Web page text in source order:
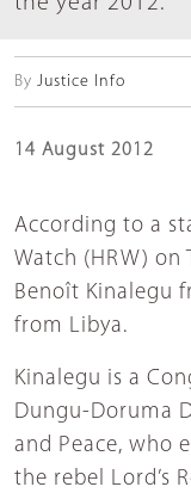
By Justice Info
14 August 2012
According to a
Watch (HRW) on
Benoît Kinalegu
from Libya.
Kinalegu is a
Dungu-Doruma
and Peace, who
the rebel Lord’s